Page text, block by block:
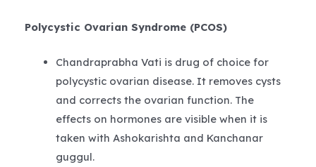
Polycystic Ovarian Syndrome (PCOS)
Chandraprabha Vati is drug of choice for
polycystic ovarian disease. It removes cysts
and corrects the ovarian function. The
effects on hormones are visible when it is
taken with Ashokarishta and Kanchanar
guggul.